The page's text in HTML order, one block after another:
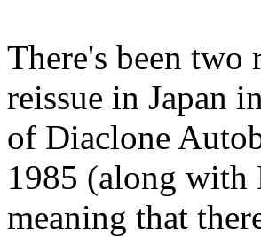
There's been two
reissue in Japan
of Diaclone
1985 (along with
meaning that